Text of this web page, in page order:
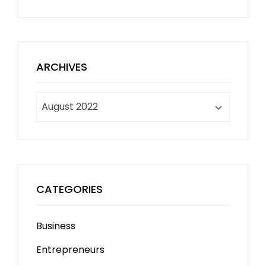
ARCHIVES
CATEGORIES
Business
Entrepreneurs